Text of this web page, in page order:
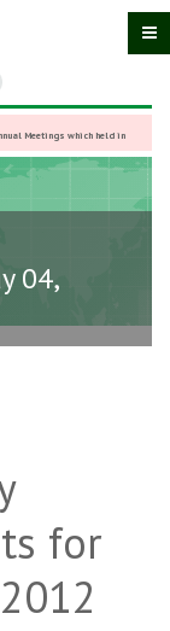
Meetings which held in
04,
for